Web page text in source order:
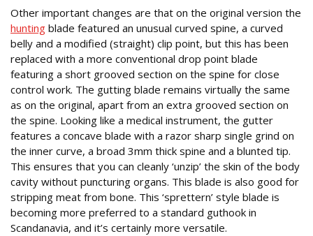
Other important changes are that on the original version the
hunting blade featured an unusual curved spine, a curved
belly and a modified (straight) clip point, but this has been
replaced with a more conventional drop point blade
featuring a short grooved section on the spine for close
control work. The gutting blade remains virtually the same
as on the original, apart from an extra grooved section on
the spine. Looking like a medical instrument, the gutter
features a concave blade with a razor sharp single grind on
the inner curve, a broad 3mm thick spine and a blunted tip.
This ensures that you can cleanly ‘unzip’ the skin of the body
cavity without puncturing organs. This blade is also good for
stripping meat from bone. This ‘sprettern’ style blade is
becoming more preferred to a standard guthook in
Scandanavia, and it’s certainly more versatile.